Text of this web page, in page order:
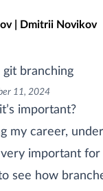
main content
| Dmitrii Novikov
git branching
11, 2024
important?
my career,
important
see how